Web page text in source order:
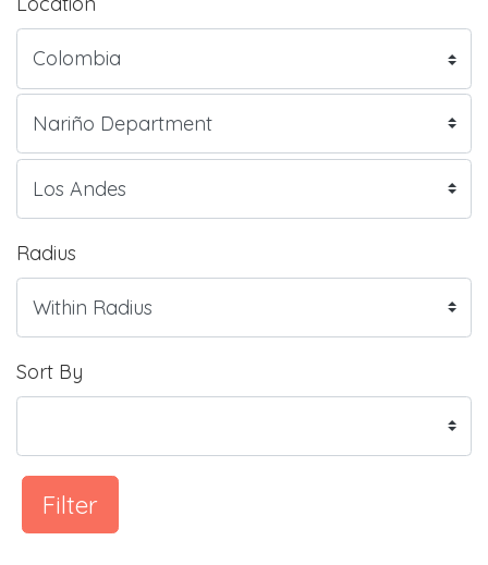
Radius
Sort By
Filter